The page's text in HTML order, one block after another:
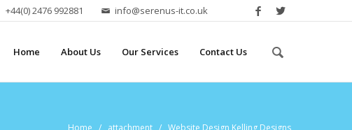
+44(0) 2476 992881 info@serenus-it.co.uk
Home About Us Our Services Contact Us
Home / attachment / Website Design Kelling Designs